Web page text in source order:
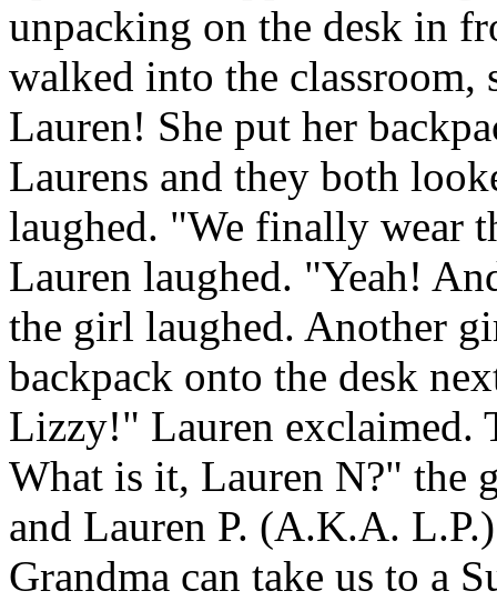
unpacking on the desk in
walked into the classroom,
Lauren! She put her
Laurens and they both
laughed. "We finally wear
Lauren laughed. "Yeah!
the girl laughed. Another
backpack onto the desk
Lizzy!" Lauren exclaimed.
What is it, Lauren N?" the
and Lauren P. (A.K.A.
Grandma can take us to a